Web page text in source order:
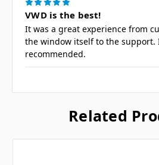
5
VWD is the best!
It was a great experience from
the window itself to the support.
recommended.
Related